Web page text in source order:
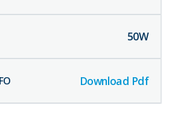
50W
Download Pdf